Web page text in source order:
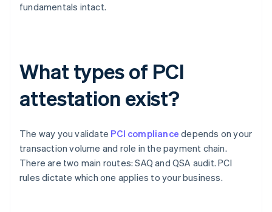
fundamentals intact.
What types of PCI
attestation exist?
The way you validate PCI compliance depends on your
transaction volume and role in the payment chain.
There are two main routes: SAQ and QSA audit. PCI
rules dictate which one applies to your business.